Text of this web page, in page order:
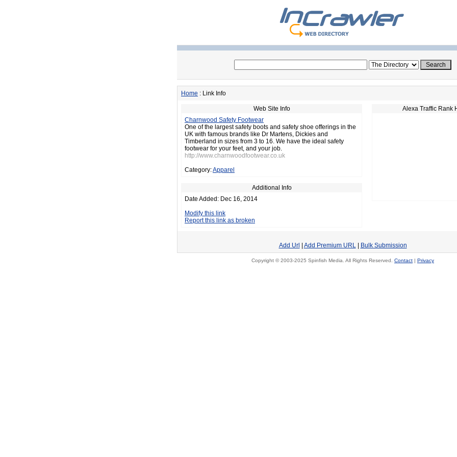
Home : Link Info
Web Site Info
Charnwood Safety Footwear
One of the largest safety boots and safety shoe offerings in the
UK with famous brands like Dr Martens, Dickies and
Timberland in sizes from 3 to 16. We have the ideal safety
footwear for your feet, and your job.
http://www.charnwoodfootwear.co.uk
Category:Apparel
Additional Info
Date Added: Dec 16, 2014
Modify this link
Report this link as broken
Alexa Traffic Rank
Add Url Add Premium URL| Bulk Submission
Copyright © 2003-2025 Spinfish Media. All Rights Reserved. Contact | Privacy